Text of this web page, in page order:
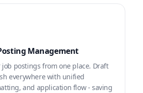
Management
job postings from one place. Draft
everywhere with unified
and application flow - saving